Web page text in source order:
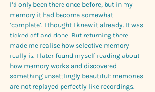
I’d only been there once before, but in my
memory it had become somewhat
‘complete’. I thought I knew it already. It was
ticked off and done. But returning there
made me realise how selective memory
really is. I later found myself reading about
how memory works and discovered
something unsettlingly beautiful: memories
are not replayed perfectly like recordings.